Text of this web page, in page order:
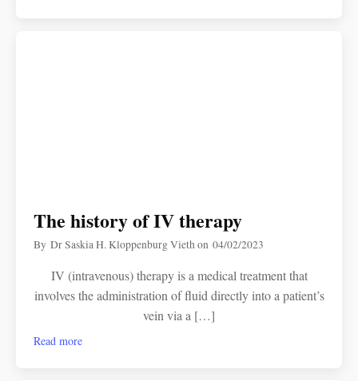
The history of IV therapy
ByDr Saskia H. Kloppenburg Viethon04/02/2023
IV (intravenous) therapy is a medical treatment that
involves the administration of fluid directly into a patient’s
vein via a […]
Read more